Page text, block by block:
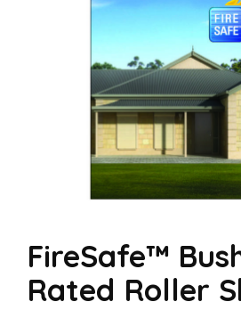
FireSafe™
Rated Roller